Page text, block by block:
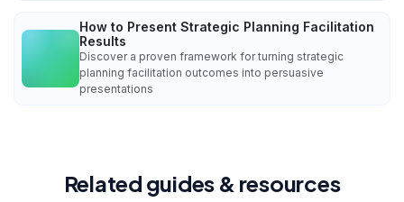
How to Present Strategic Planning Facilitation
Results
Discover a proven framework for turning strategic
planning facilitation outcomes into persuasive
presentations
Related guides & resources